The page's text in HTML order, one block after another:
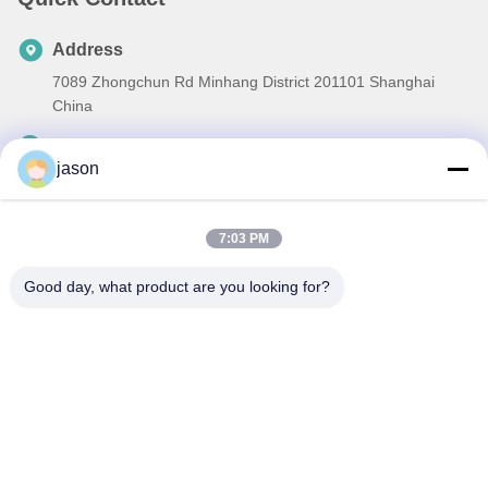
Address
7089 Zhongchun Rd Minhang District 201101 Shanghai
China
86-21-59176316
jason
7:03 PM
Good day, what product are you looking for?